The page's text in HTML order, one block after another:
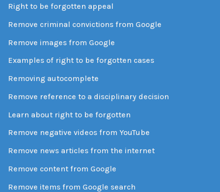
Right to be forgotten appeal
Remove criminal convictions from Google
Remove images from Google
Examples of right to be forgotten cases
Removing autocomplete
Remove reference to a disciplinary decision
Learn about right to be forgotten
Remove negative videos from YouTube
Remove news articles from the internet
Remove content from Google
Remove items from Google search